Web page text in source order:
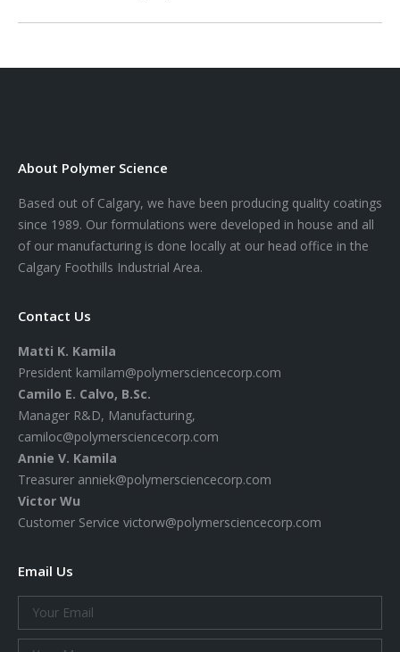
About Polymer Science
Based out of Calgary, we have been producing quality coatings
since 1989. Our formulations were developed in house and all
of our manufacturing is done locally at our head office in the
Calgary Foothills Industrial Area.
Contact Us
Matti K. Kamila
President kamilam@polymersciencecorp.com
Camilo E. Calvo, B.Sc.
Manager R&D, Manufacturing,
camiloc@polymersciencecorp.com
Annie V. Kamila
Treasurer anniek@polymersciencecorp.com
Victor Wu
Customer Service victorw@polymersciencecorp.com
Email Us